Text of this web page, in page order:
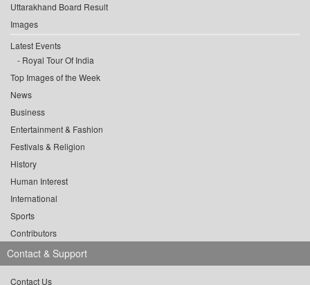
Uttarakhand Board Result
Images
Latest Events
Royal Tour Of India
Top Images of the Week
News
Business
Entertainment & Fashion
Festivals & Religion
History
Human Interest
International
Sports
Contributors
Contact & Support
Contact Us